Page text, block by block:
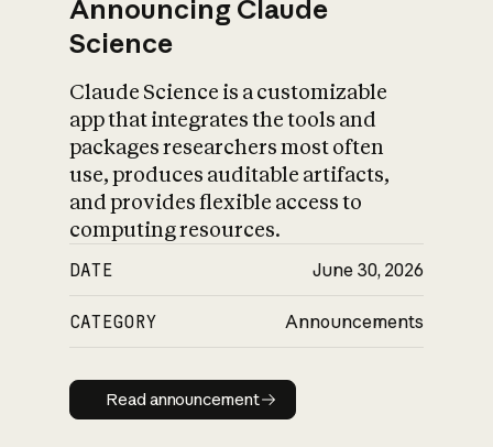
Announcing Claude
Science
Claude Science is a customizable
app that integrates the tools and
packages researchers most often
use, produces auditable artifacts,
and provides flexible access to
computing resources.
DATE June 30, 2026
CATEGORY Announcements
Read announcement
Read announcement